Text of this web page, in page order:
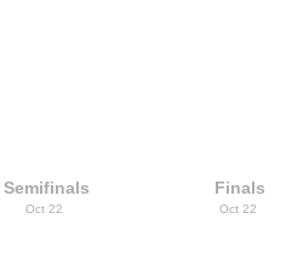
Semifinals
Oct 22
Finals
Oct 22